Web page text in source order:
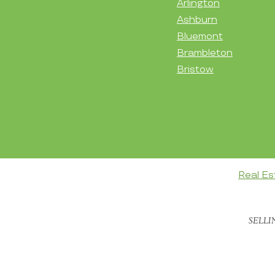
Arlington
Ashburn
Bluemont
Brambleton
Bristow
Real